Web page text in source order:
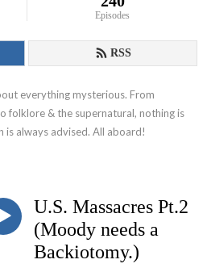
Episodes
RSS
everything mysterious. From
folklore & the supernatural, nothing is
is always advised. All aboard!
U.S. Massacres Pt.2
(Moody needs a
Backiotomy.)